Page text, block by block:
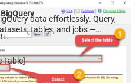
data effortlessly. Query,
tables, and jobs —
Google BigQuery
Table]